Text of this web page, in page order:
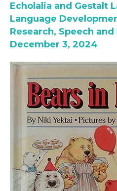
Echolalia and Gestalt
Language
Research, Speech
December 3, 2024
for
Speech
and
Language
Development